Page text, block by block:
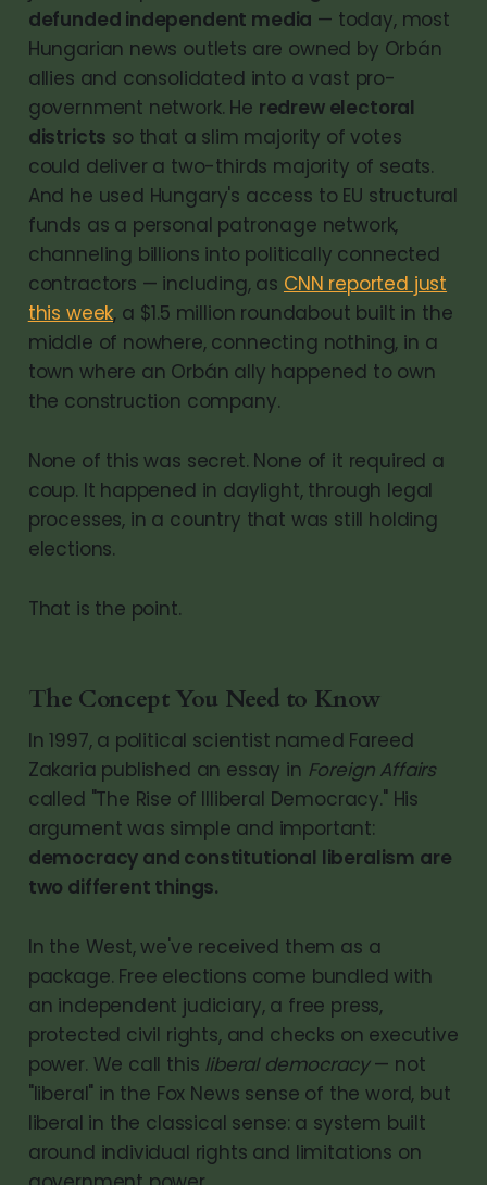
defunded independent media — today, most
Hungarian news outlets are owned by Orbán
allies and consolidated into a vast pro-
government network. He redrew electoral
districts so that a slim majority of votes
could deliver a two-thirds majority of seats.
And he used Hungary's access to EU structural
funds as a personal patronage network,
channeling billions into politically connected
contractors — including, as CNN reported just
this week, a $1.5 million roundabout built in the
middle of nowhere, connecting nothing, in a
town where an Orbán ally happened to own
the construction company.
None of this was secret. None of it required a
coup. It happened in daylight, through legal
processes, in a country that was still holding
elections.
That is the point.
The Concept You Need to Know
In 1997, a political scientist named Fareed
Zakaria published an essay in Foreign Affairs
called "The Rise of Illiberal Democracy." His
argument was simple and important:
democracy and constitutional liberalism are
two different things.
In the West, we've received them as a
package. Free elections come bundled with
an independent judiciary, a free press,
protected civil rights, and checks on executive
power. We call this liberal democracy— not
"liberal" in the Fox News sense of the word, but
liberal in the classical sense: a system built
around individual rights and limitations on